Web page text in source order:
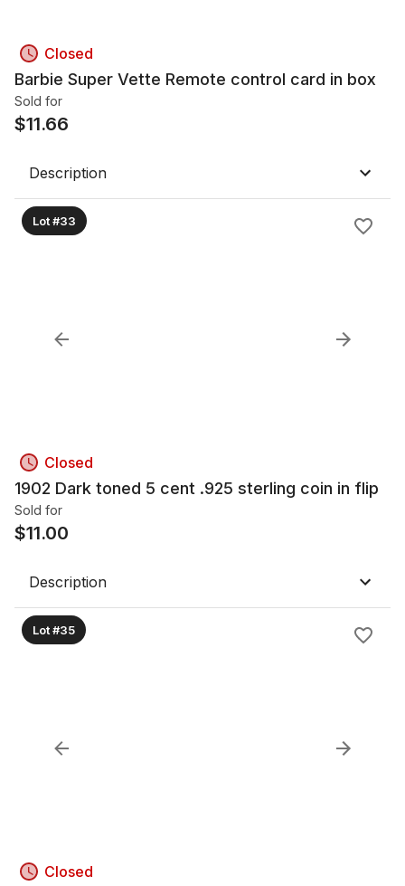
Closed
Barbie Super Vette Remote control card in box
Sold for
$11.66
Description
Lot #33
Closed
1902 Dark toned 5 cent .925 sterling coin in flip
Sold for
$11.00
Description
Lot #35
Closed